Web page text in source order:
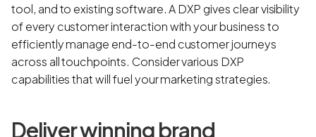
tool, and to existing software. A DXP gives clear visibility
of every customer interaction with your business to
efficiently manage end-to-end customer journeys
across all touchpoints. Consider various DXP
capabilities that will fuel your marketing strategies.
Deliver winning brand